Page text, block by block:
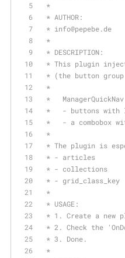
*
* AUTHOR:
* info@pepebe.de
*
* DESCRIPTION:
* This plugin
* (the button
*
*
*   - buttons with
*   - a combobox
*
* The plugin is
* - articles
* - collections
* - grid_class_key
*
* USAGE:
* 1. Create a new
* 2. Check the
* 3. Done.
*